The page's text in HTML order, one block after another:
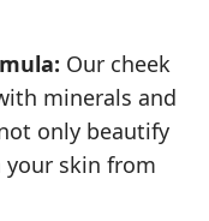
Our cheek
minerals and
only beautify
skin from